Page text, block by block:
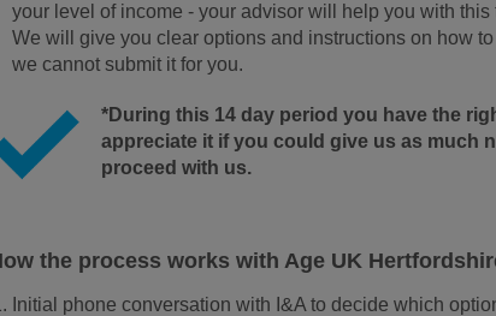
your level of income - your advisor will help you with this
We will give you clear options and instructions on how
we cannot submit it for you.
*During this 14 day period you have the
appreciate it if you could give us as much
proceed with us.
the process works with Age UK
Initial phone conversation with I&A to decide which